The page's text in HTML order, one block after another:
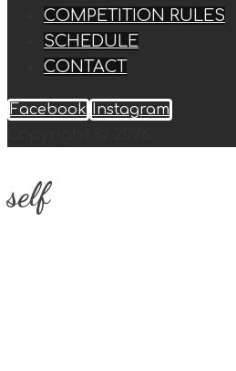
COMPETITION RULES
SCHEDULE
CONTACT
Facebook Instagram
self